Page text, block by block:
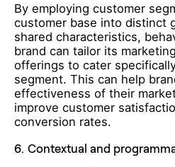
By employing customer
customer base into distinct
shared characteristics,
brand can tailor its
offerings to cater
segment. This can help
effectiveness of their
improve customer
conversion rates.
6. Contextual and